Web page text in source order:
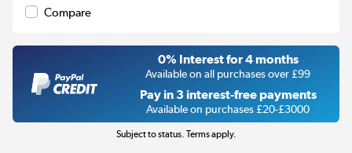
Compare
0% Interest for 4 months
Available on all purchases over £99
Pay in 3 interest-free payments
Available on purchases £20-£3000
Subject to status. Terms apply.